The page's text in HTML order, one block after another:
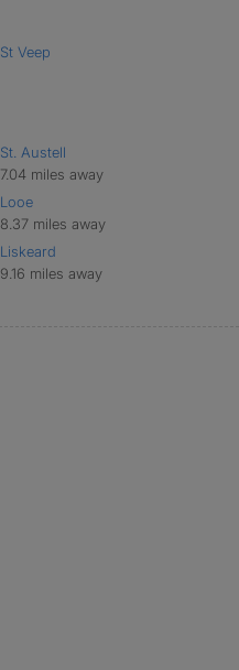
St Veep
St. Austell
7.04 miles away
Looe
8.37 miles away
Liskeard
9.16 miles away